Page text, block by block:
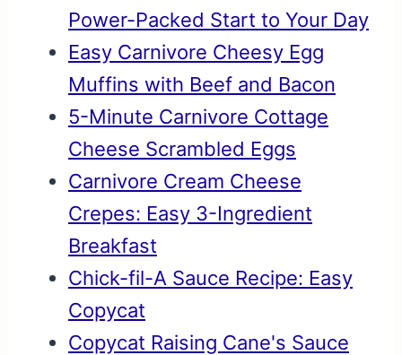
Power-Packed Start to Your Day
Easy Carnivore Cheesy Egg
Muffins with Beef and Bacon
5-Minute Carnivore Cottage
Cheese Scrambled Eggs
Carnivore Cream Cheese
Crepes: Easy 3-Ingredient
Breakfast
Chick-fil-A Sauce Recipe: Easy
Copycat
Copycat Raising Cane's Sauce